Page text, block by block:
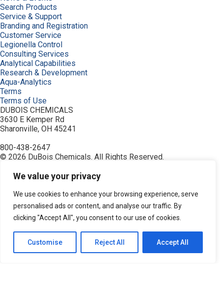
We value your privacy
We use cookies to enhance your browsing experience, serve
personalised ads or content, and analyse our traffic. By
clicking "Accept All", you consent to our use of cookies.
Customise Reject All Accept All
Search Products
Service & Support
Branding and Registration
Customer Service
Legionella Control
Consulting Services
Analytical Capabilities
Research & Development
Aqua-Analytics
Terms
Terms of Use
DUBOIS CHEMICALS
3630 E Kemper Rd
Sharonville, OH 45241
800-438-2647
© 2026 DuBois Chemicals. All Rights Reserved.
Buy Now
Equipment
Home
Industries
Order
Privacy Policy
Products
Resources